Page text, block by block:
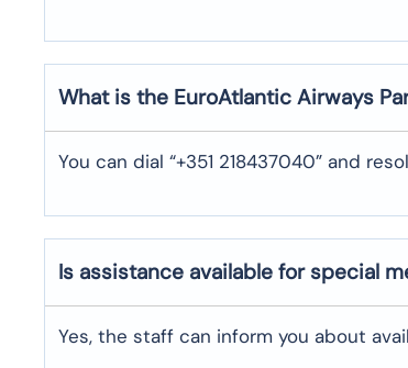
What is the EuroAtlantic Airways
You can dial “+351 218437040” and
Is assistance available for special
Yes, the staff can inform you about